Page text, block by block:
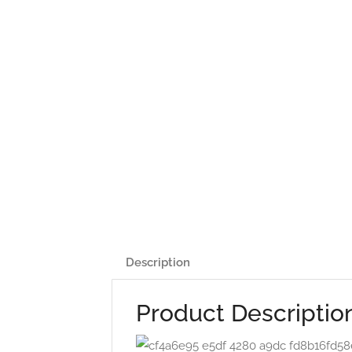
Description
Product